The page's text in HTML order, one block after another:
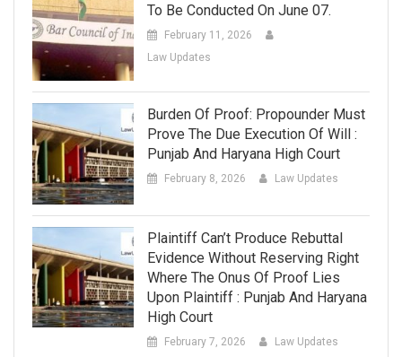
To Be Conducted On June 07.
February 11, 2026
Law Updates
Burden Of Proof: Propounder Must
Prove The Due Execution Of Will :
Punjab And Haryana High Court
February 8, 2026 Law Updates
Plaintiff Can’t Produce Rebuttal
Evidence Without Reserving Right
Where The Onus Of Proof Lies
Upon Plaintiff : Punjab And Haryana
High Court
February 7, 2026 Law Updates